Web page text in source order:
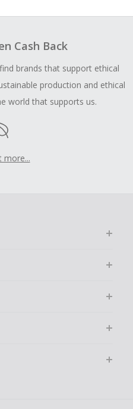
Cash Back
brands that support ethical
production and ethical
world that supports us.
more...